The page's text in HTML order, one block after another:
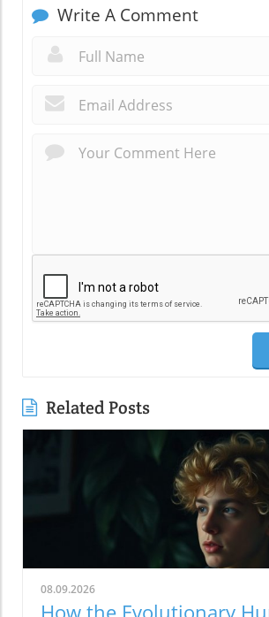
Write A Comment
Related Posts
08.09.2026
How the Evolutionary